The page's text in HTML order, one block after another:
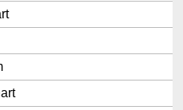
and Item Rewards